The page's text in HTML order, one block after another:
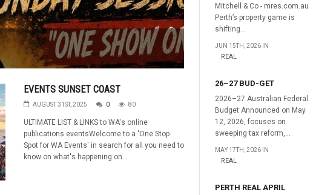
EVENTS SUNSET COAST
AUGUST 31ST, 2025 0 80
ULTIMATE LIST & LINKS to WA's online
publications eventsWelcome to a 'One Stop
Spot for WA Events' in search for all you need to
know on what's happening on...
Mitchell & Co - mres.com.au
Perth’s property game is
shifting...
JUN 15TH, 2026 IN
REAL
26–27 BUD-GET
2026–27 Australian Federal
Budget Announced on May
12, 2026, focuses on
sweeping tax reform,...
MAY 17TH, 2026 IN
REAL
PERTH REAL APRIL